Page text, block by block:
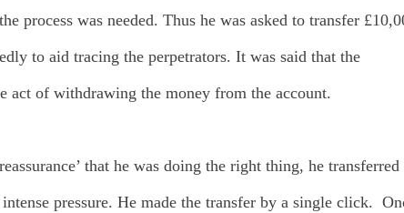
process was needed. Thus he was asked to transfer
to aid tracing the perpetrators. It was said that the
act of withdrawing the money from the account.
that he was doing the right thing, he transferred
pressure. He made the transfer by a single click.